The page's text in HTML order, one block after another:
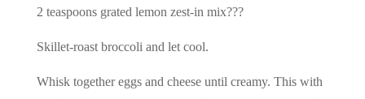
2 teaspoons grated lemon zest-in mix???
Skillet-roast broccoli and let cool.
Whisk together eggs and cheese until creamy. This with